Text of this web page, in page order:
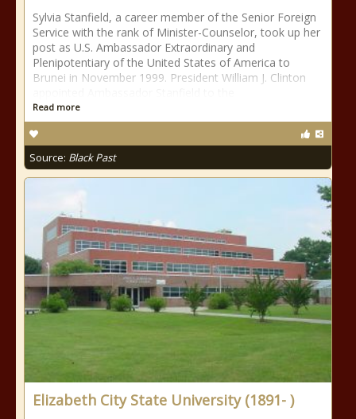
Sylvia Stanfield, a career member of the Senior Foreign
Service with the rank of Minister-Counselor, took up her
post as U.S. Ambassador Extraordinary and
Plenipotentiary of the United States of America to
Brunei in November 1999. President William J. Clinton
Read more
Source: Black Past
Elizabeth City State University (1891- )